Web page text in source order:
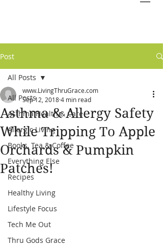
Post
All Posts
Asthma Health & Care
Allergic Living
Books, Tea & Coffee
Everything Else
Recipes
Healthy Living
Lifestyle Focus
Tech Me Out
Thru Gods Grace
All Posts
Asthma & Allergy Safety
While Tripping To Apple
Orchards & Pumpkin
Patches!
www.LivingThruGrace.com
Sep 12, 20184 min read